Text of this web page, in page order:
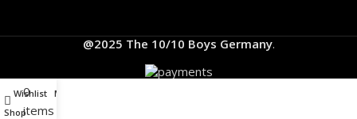
@2025 The 10/10 Boys Germany.
Shop
Wishlist
0
items
My account